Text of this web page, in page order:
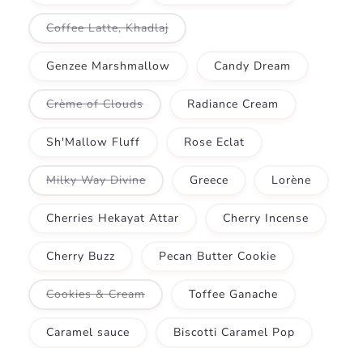
Coffee Latte, KhadlajVariant
or
unavailable
Genzee Marshmallow Candy Dream
Crème of CloudsVariant
unavailable
Radiance Cream
Sh'Mallow Fluff Rose Eclat
Milky Way DivineVariant
or
unavailable
Greece Lorène
Cherries Hekayat Attar Cherry Incense
Cherry Buzz Pecan Butter Cookie
Cookies & CreamVariant
unavailable
Toffee Ganache
Caramel sauce Biscotti Caramel Pop